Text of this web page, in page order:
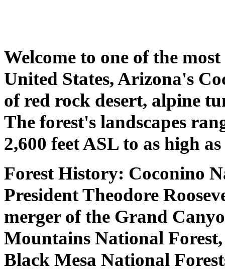
Welcome to one of the
United States, Arizona's
of red rock desert, alpine
The forest's landscapes
2,600 feet ASL to as high
Forest History: Coconino
President Theodore
merger of the Grand
Mountains National
Black Mesa National